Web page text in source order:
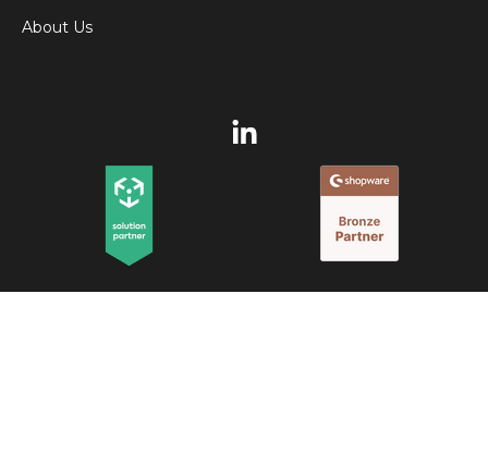
About Us